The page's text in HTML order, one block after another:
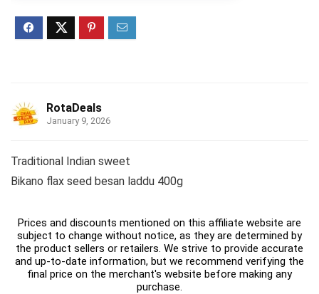
RotaDeals
January 9, 2026
Traditional Indian sweet
Bikano flax seed besan laddu 400g
Prices and discounts mentioned on this affiliate website are
subject to change without notice, as they are determined by
the product sellers or retailers. We strive to provide accurate
and up-to-date information, but we recommend verifying the
final price on the merchant's website before making any
purchase.